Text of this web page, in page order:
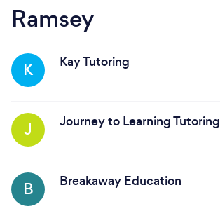
Ramsey
K Kay Tutoring
J Journey to Learning Tutoring
B Breakaway Education